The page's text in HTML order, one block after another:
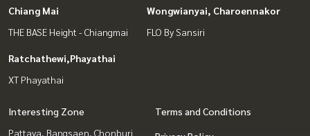
Chiang Mai
THE BASE Height - Chiangmai
Wongwianyai, Charoennakor
FLO By Sansiri
Ratchathewi,Phayathai
XT Phayathai
Interesting Zone
Pattaya, Bangsaen, Chonburi
Terms and Conditions